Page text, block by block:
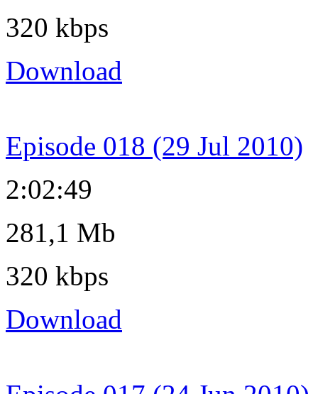
320 kbps
Download
Episode 018 (29 Jul 2010)
2:02:49
281,1 Mb
320 kbps
Download